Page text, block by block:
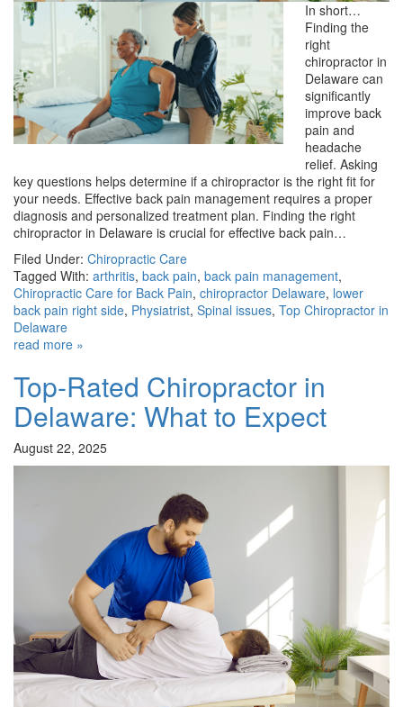
In short…
Finding the
right
chiropractor in
Delaware can
significantly
improve back
pain and
headache
relief. Asking
key questions helps determine if a chiropractor is the right fit for
your needs. Effective back pain management requires a proper
diagnosis and personalized treatment plan. Finding the right
chiropractor in Delaware is crucial for effective back pain…
Filed Under: Chiropractic Care
Tagged With: arthritis, back pain, back pain management,
Chiropractic Care for Back Pain, chiropractor Delaware, lower
back pain right side, Physiatrist, Spinal issues, Top Chiropractor in
Delaware
read more »
Top-Rated Chiropractor in
Delaware: What to Expect
August 22, 2025